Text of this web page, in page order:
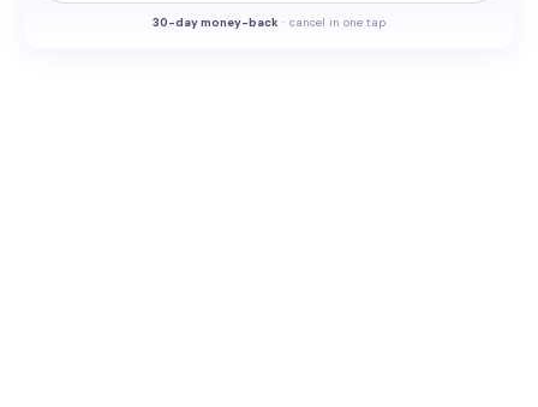
30-day money-back · cancel in one tap